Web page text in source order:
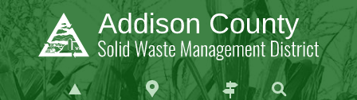
Skip to main content